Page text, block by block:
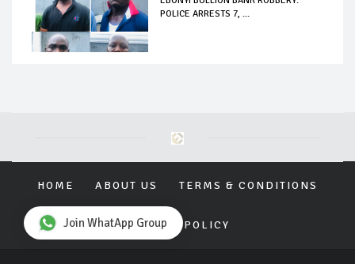
POLICE ARRESTS 7, ...
HOME ABOUT US TERMS & CONDITIONS
PRIVACY POLICY
Join WhatApp Group